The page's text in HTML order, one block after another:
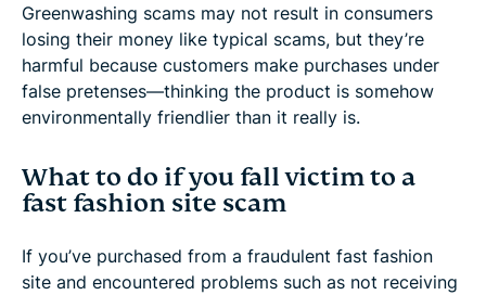
Greenwashing scams may not result in consumers
losing their money like typical scams, but they’re
harmful because customers make purchases under
false pretenses—thinking the product is somehow
environmentally friendlier than it really is.
What to do if you fall victim to a
fast fashion site scam
If you’ve purchased from a fraudulent fast fashion
site and encountered problems such as not receiving